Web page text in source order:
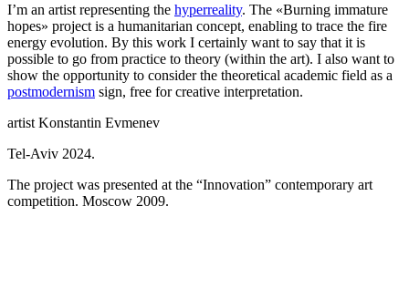
I’m an artist representing the hyperreality. The «Burning immature
hopes» project is a humanitarian concept, enabling to trace the fire
energy evolution. By this work I certainly want to say that it is
possible to go from practice to theory (within the art). I also want to
show the opportunity to consider the theoretical academic field as a
postmodernism sign, free for creative interpretation.
artist Konstantin Evmenev
Tel-Aviv 2024.
The project was presented at the “Innovation” contemporary art
competition. Moscow 2009.